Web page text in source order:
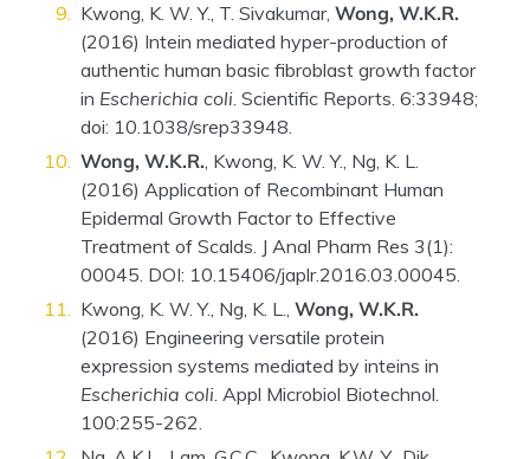
Kwong, K. W. Y., T. Sivakumar, Wong, W.K.R.
(2016) Intein mediated hyper-production of
authentic human basic fibroblast growth factor
in Escherichia coli. Scientific Reports. 6:33948;
doi: 10.1038/srep33948.
Wong, W.K.R., Kwong, K. W. Y., Ng, K. L.
(2016) Application of Recombinant Human
Epidermal Growth Factor to Effective
Treatment of Scalds. J Anal Pharm Res 3(1):
00045. DOI: 10.15406/japlr.2016.03.00045.
Kwong, K. W. Y., Ng, K. L., Wong, W.K.R.
(2016) Engineering versatile protein
expression systems mediated by inteins in
Escherichia coli. Appl Microbiol Biotechnol.
100:255-262.